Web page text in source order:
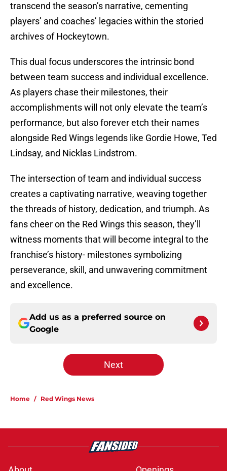
transcend the season’s narrative, cementing
players’ and coaches’ legacies within the storied
archives of Hockeytown.
This dual focus underscores the intrinsic bond
between team success and individual excellence.
As players chase their milestones, their
accomplishments will not only elevate the team’s
performance, but also forever etch their names
alongside Red Wings legends like Gordie Howe, Ted
Lindsay, and Nicklas Lindstrom.
The intersection of team and individual success
creates a captivating narrative, weaving together
the threads of history, dedication, and triumph. As
fans cheer on the Red Wings this season, they’ll
witness moments that will become integral to the
franchise’s history- milestones symbolizing
perseverance, skill, and unwavering commitment
and excellence.
Add us as a preferred source on
Google
Next
Home / Red Wings News